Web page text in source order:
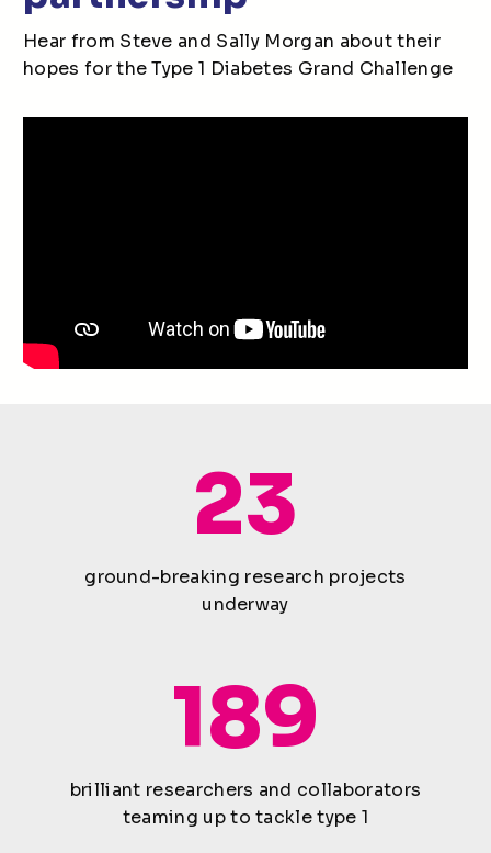
Hear from Steve and Sally Morgan about their
hopes for the Type 1 Diabetes Grand Challenge
23
ground-breaking research projects
underway
189
brilliant researchers and collaborators
teaming up to tackle type 1